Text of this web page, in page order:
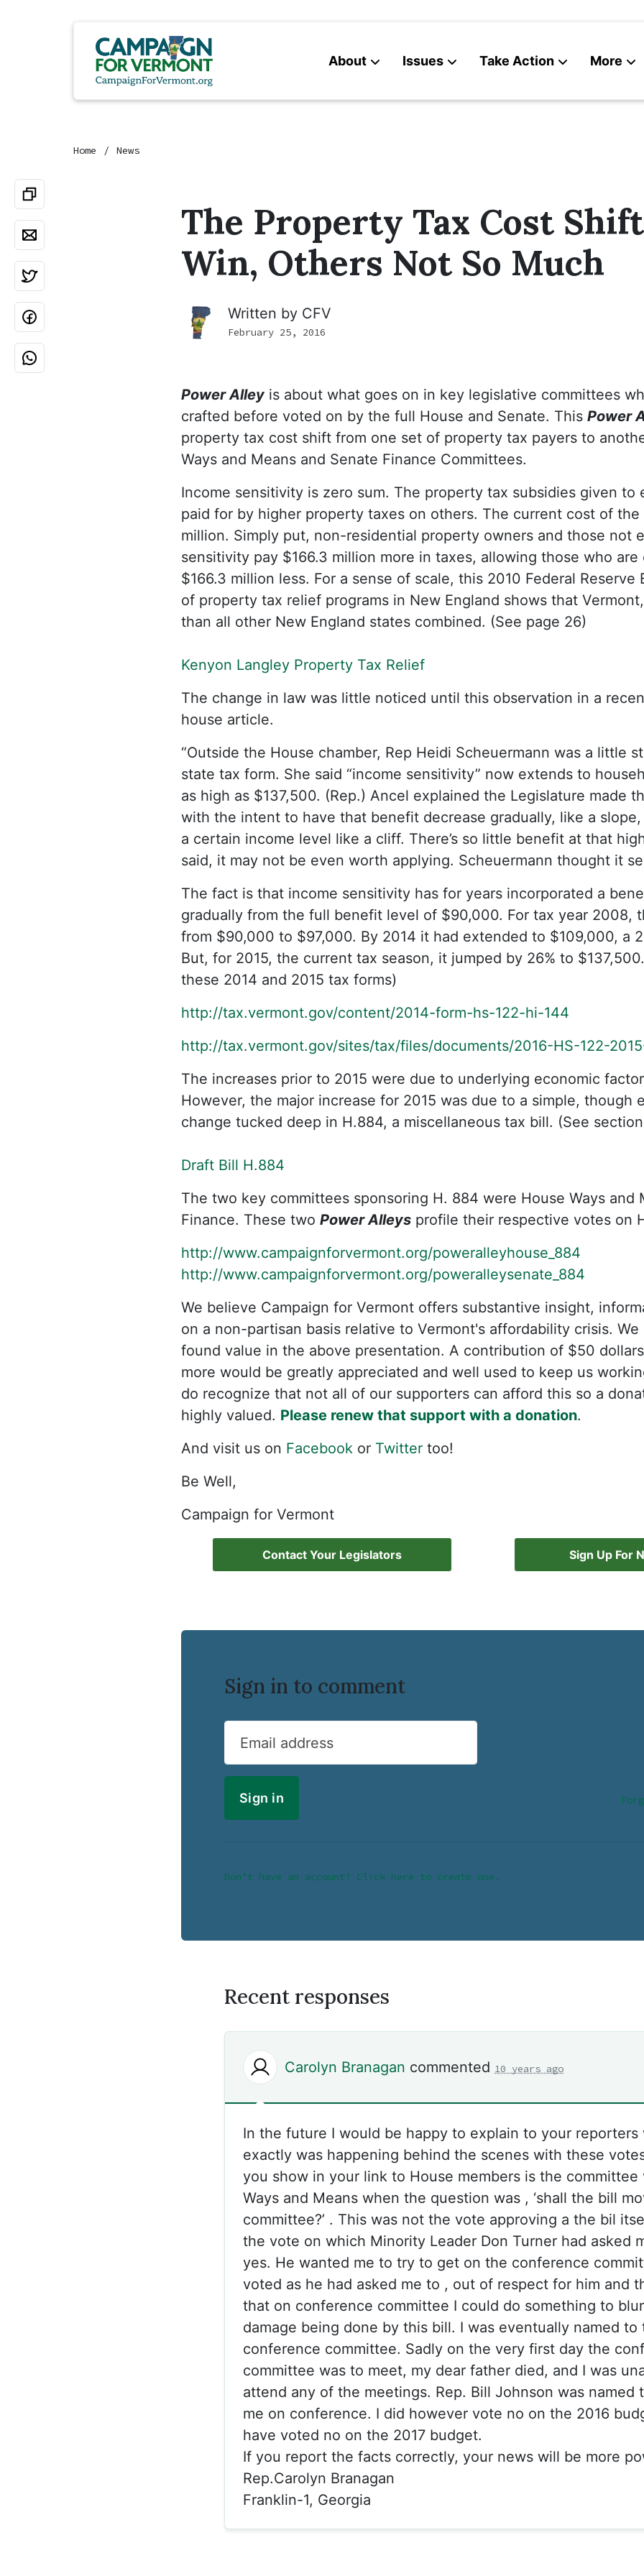
About Issues Take Action More
Home News
The Property Tax Cost
Win, Others Not So Much
Written by CFV
February 25, 2016
Power Alley is about what goes on in key legislative committees
crafted before voted on by the full House and Senate. This Power
property tax cost shift from one set of property tax payers to
Ways and Means and Senate Finance Committees.
Income sensitivity is zero sum. The property tax subsidies given to
paid for by higher property taxes on others. The current cost of the
million. Simply put, non-residential property owners and those not
sensitivity pay $166.3 million more in taxes, allowing those who
$166.3 million less. For a sense of scale, this 2010 Federal Reserve
of property tax relief programs in New England shows that
than all other New England states combined. (See page 26)
Kenyon Langley Property Tax Relief
The change in law was little noticed until this observation in a
house article.
“Outside the House chamber, Rep Heidi Scheuermann was a little
state tax form. She said “income sensitivity” now extends to
as high as $137,500. (Rep.) Ancel explained the Legislature made
with the intent to have that benefit decrease gradually, like a
a certain income level like a cliff. There’s so little benefit at that
said, it may not be even worth applying. Scheuermann thought it
The fact is that income sensitivity has for years incorporated a
gradually from the full benefit level of $90,000. For tax year 2008,
from $90,000 to $97,000. By 2014 it had extended to $109,000, a
But, for 2015, the current tax season, it jumped by 26% to
these 2014 and 2015 tax forms)
http://tax.vermont.gov/content/2014-form-hs-122-hi-144
http://tax.vermont.gov/sites/tax/files/documents/2016-HS-122-
The increases prior to 2015 were due to underlying economic
However, the major increase for 2015 was due to a simple, though
change tucked deep in H.884, a miscellaneous tax bill. (See
Draft Bill H.884
The two key committees sponsoring H. 884 were House Ways and
Finance. These two Power Alleys profile their respective votes on
http://www.campaignforvermont.org/poweralleyhouse_884
http://www.campaignforvermont.org/poweralleysenate_884
We believe Campaign for Vermont offers substantive insight,
on a non-partisan basis relative to Vermont's affordability crisis.
found value in the above presentation. A contribution of $50
more would be greatly appreciated and well used to keep us
do recognize that not all of our supporters can afford this so a
highly valued. Please renew that support with a donation.
And visit us on Facebook or Twitter too!
Be Well,
Campaign for Vermont
Contact Your Legislators Sign Up For
Sign in to comment
Email address
Don’t have an account? Click here to create one.
Recent responses
Carolyn Branagan commented 10 years ago
In the future I would be happy to explain to your reporters
exactly was happening behind the scenes with these
you show in your link to House members is the committee
Ways and Means when the question was , ‘shall the bill
committee?’ . This was not the vote approving a the bil
the vote on which Minority Leader Don Turner had asked
yes. He wanted me to try to get on the conference
voted as he had asked me to , out of respect for him and
that on conference committee I could do something to
damage being done by this bill. I was eventually named to
conference committee. Sadly on the very first day the
committee was to meet, my dear father died, and I was
attend any of the meetings. Rep. Bill Johnson was named
me on conference. I did however vote no on the 2016
have voted no on the 2017 budget.
If you report the facts correctly, your news will be more
Rep.Carolyn Branagan
Franklin-1, Georgia